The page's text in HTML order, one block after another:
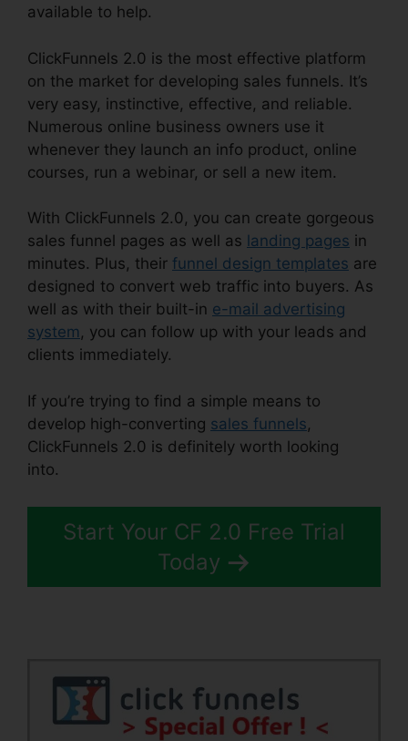
available to help.
ClickFunnels 2.0 is the most effective platform
on the market for developing sales funnels. It’s
very easy, instinctive, effective, and reliable.
Numerous online business owners use it
whenever they launch an info product, online
courses, run a webinar, or sell a new item.
With ClickFunnels 2.0, you can create gorgeous
sales funnel pages as well as landing pages in
minutes. Plus, their funnel design templates are
designed to convert web traffic into buyers. As
well as with their built-in e-mail advertising
system , you can follow up with your leads and
clients immediately.
If you’re trying to find a simple means to
develop high-converting sales funnels,
ClickFunnels 2.0 is definitely worth looking
into.
Start Your CF 2.0 Free Trial
Today